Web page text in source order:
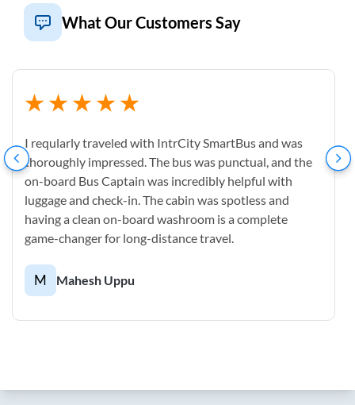
What Our Customers Say
I reqularly traveled with IntrCity SmartBus and was
thoroughly impressed. The bus was punctual, and the
on-board Bus Captain was incredibly helpful with
luggage and check-in. The cabin was spotless and
having a clean on-board washroom is a complete
game-changer for long-distance travel.
M Mahesh Uppu